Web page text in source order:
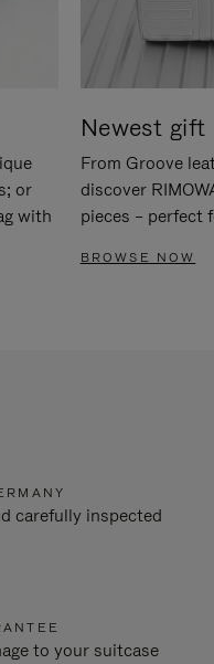
or
with
Newest gift
From Groove
discover
pieces – perfect
BROWSE NOW
carefully inspected
to your suitcase